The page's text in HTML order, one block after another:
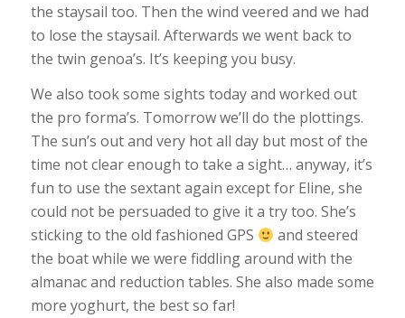
the staysail too. Then the wind veered and we had
to lose the staysail. Afterwards we went back to
the twin genoa’s. It’s keeping you busy.
We also took some sights today and worked out
the pro forma’s. Tomorrow we’ll do the plottings.
The sun’s out and very hot all day but most of the
time not clear enough to take a sight… anyway, it’s
fun to use the sextant again except for Eline, she
could not be persuaded to give it a try too. She’s
sticking to the old fashioned GPS
and steered
the boat while we were fiddling around with the
almanac and reduction tables. She also made some
more yoghurt, the best so far!